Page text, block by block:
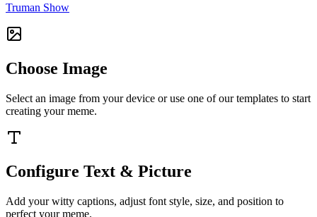
Truman Show
Choose Image
Select an image from your device or use one of our templates to start
creating your meme.
Configure Text & Picture
Add your witty captions, adjust font style, size, and position to
perfect your meme.